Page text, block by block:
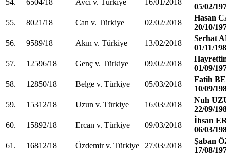
05/02/
55.
8021/18 Can v. Türkiye 02/02/2018
Hasan
20/10/
56.
9589/18 Akın v. Türkiye 13/02/2018
Serhat
01/11/1984
57.
12596/18 Genç v. Türkiye 09/02/2018
Hayrettin
01/09/
58.
12850/18 Belge v. Türkiye 05/03/2018
Fatih
10/09/
59.
15312/18 Uzun v. Türkiye 16/03/2018
Nuh
22/09/
60.
15892/18 Ercan v. Türkiye 09/03/2018
İhsan
06/03/
61.
16812/18 Özdemir v. Türkiye 27/03/2018
Şaban
17/08/